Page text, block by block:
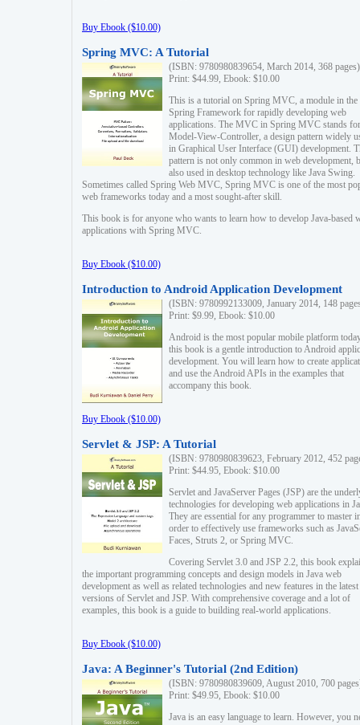
Buy Ebook ($10.00)
Spring MVC: A Tutorial
(ISBN: 9780980839654, March 2014, 368 pages)
Print: $44.99, Ebook: $10.00
This is a tutorial on Spring MVC, a module in the
Spring Framework for rapidly developing web
applications. The MVC in Spring MVC stands for
Model-View-Controller, a design pattern widely
in Graphical User Interface (GUI) development.
pattern is not only common in web development,
also used in desktop technology like Java Swing.
Sometimes called Spring Web MVC, Spring MVC is one of the most
web frameworks today and a most sought-after skill.
This book is for anyone who wants to learn how to develop Java-based
applications with Spring MVC.
Buy Ebook ($10.00)
Introduction to Android Application Development
(ISBN: 9780992133009, January 2014, 148
Print: $9.99, Ebook: $10.00
Android is the most popular mobile platform
this book is a gentle introduction to Android
development. You will learn how to create
and use the Android APIs in the examples that
accompany this book.
Buy Ebook ($10.00)
Servlet & JSP: A Tutorial
(ISBN: 9780980839623, February 2012, 452
Print: $44.95, Ebook: $10.00
Servlet and JavaServer Pages (JSP) are the
technologies for developing web applications in
They are essential for any programmer to master
order to effectively use frameworks such as
Faces, Struts 2, or Spring MVC.
Covering Servlet 3.0 and JSP 2.2, this book
the important programming concepts and design models in Java web
development as well as related technologies and new features in the latest
versions of Servlet and JSP. With comprehensive coverage and a lot of
examples, this book is a guide to building real-world applications.
Buy Ebook ($10.00)
Java: A Beginner's Tutorial (2nd Edition)
(ISBN: 9780980839609, August 2010, 700
Print: $49.95, Ebook: $10.00
Java is an easy language to learn. However, you